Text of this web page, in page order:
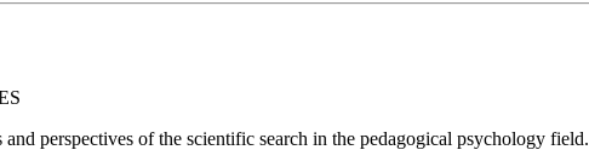
perspectives of the scientific search in the pedagogical psychology field.